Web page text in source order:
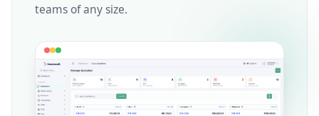
teams of any size.